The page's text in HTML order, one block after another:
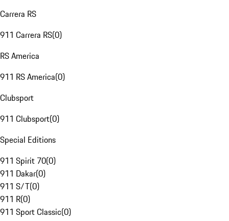
Carrera RS
911 Carrera RS(0)
RS America
911 RS America(0)
Clubsport
911 Clubsport(0)
Special Editions
911 Spirit 70(0)
911 Dakar(0)
911 S/T(0)
911 R(0)
911 Sport Classic(0)